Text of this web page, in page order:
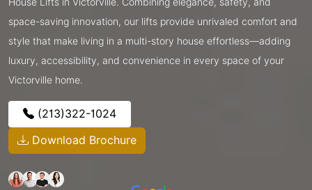
space-saving innovation, our lifts provide unrivaled comfort and
style that make living in a multi-story house effortless—adding
luxury, accessibility, and convenience in every space of your
Victorville home.
(213)322-1024
Download Brochure